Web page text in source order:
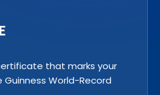
that marks your
World-Record